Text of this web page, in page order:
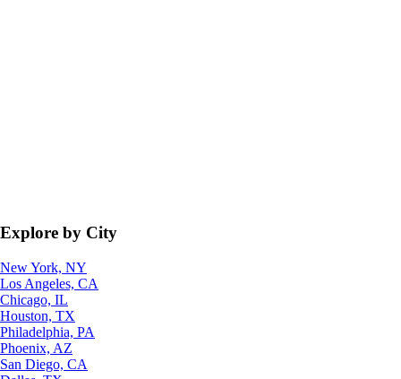
Explore by City
New York, NY
Los Angeles, CA
Chicago, IL
Houston, TX
Philadelphia, PA
Phoenix, AZ
San Diego, CA